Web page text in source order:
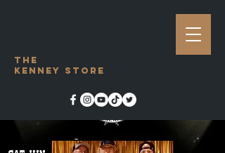
The
Kenney Store